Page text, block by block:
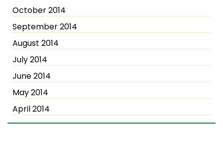
October 2014
September 2014
August 2014
July 2014
June 2014
May 2014
April 2014